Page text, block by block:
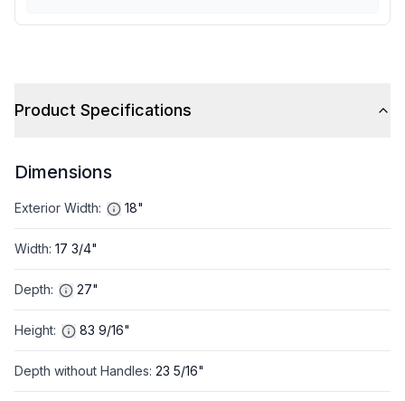
Product Specifications
Dimensions
Exterior Width: 18"
Width: 17 3/4"
Depth: 27"
Height: 83 9/16"
Depth without Handles: 23 5/16"